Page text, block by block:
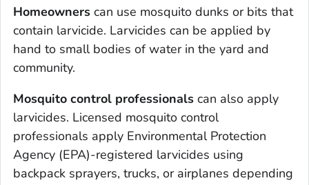
Homeowners can use mosquito dunks or bits that
contain larvicide. Larvicides can be applied by
hand to small bodies of water in the yard and
community.
Mosquito control professionals can also apply
larvicides. Licensed mosquito control
professionals apply Environmental Protection
Agency (EPA)-registered larvicides using
backpack sprayers, trucks, or airplanes depending